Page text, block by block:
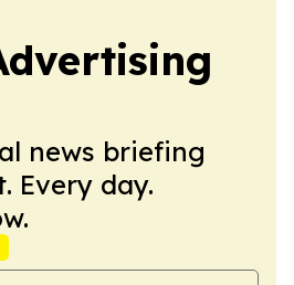
news briefing
Every day.